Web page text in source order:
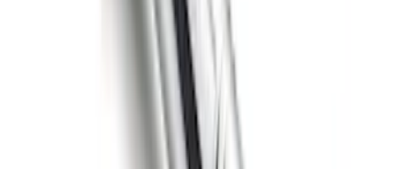
Curt Hitch Shackle Kit